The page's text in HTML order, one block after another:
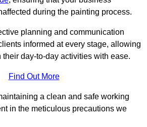
during the painting process.
planning and communication
informed at every stage, allowing
their day-to-day activities with ease.
Find Out More
a clean and safe working
in the meticulous precautions we